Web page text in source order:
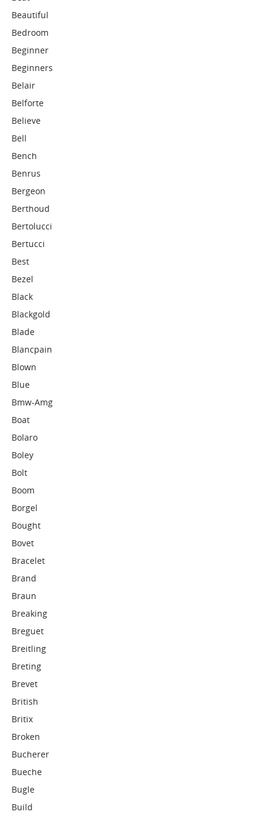
Beautiful
Bedroom
Beginner
Beginners
Belair
Belforte
Believe
Bell
Bench
Benrus
Bergeon
Berthoud
Bertolucci
Bertucci
Best
Bezel
Black
Blackgold
Blade
Blancpain
Blown
Blue
Bmw-Amg
Boat
Bolaro
Boley
Bolt
Boom
Borgel
Bought
Bovet
Bracelet
Brand
Braun
Breaking
Breguet
Breitling
Breting
Brevet
British
Britix
Broken
Bucherer
Bueche
Bugle
Build